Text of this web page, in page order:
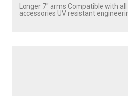
Longer 7″ arms Compatible with
accessories UV resistant